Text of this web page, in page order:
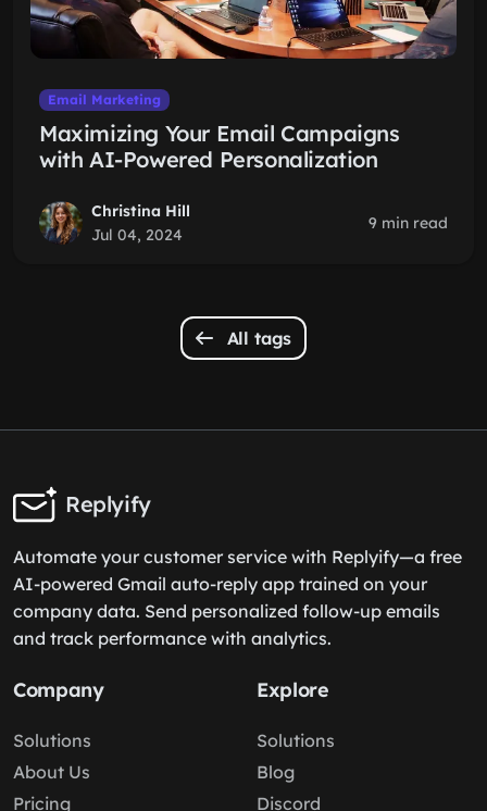
Email Marketing
Maximizing Your Email Campaigns
with AI-Powered Personalization
Christina Hill
Jul 04, 2024
9 min read
All tags
Replyify
Automate your customer service with Replyify—a free
AI-powered Gmail auto-reply app trained on your
company data. Send personalized follow-up emails
and track performance with analytics.
Company
Solutions
About Us
Pricing
Explore
Solutions
Blog
Discord